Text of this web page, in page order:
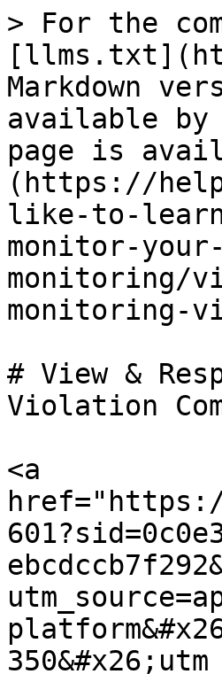
> For the
Markdown
available by
page is
(https://
like-to-
monitor-
monitoring/
monitoring-
# View &
Violation
<a